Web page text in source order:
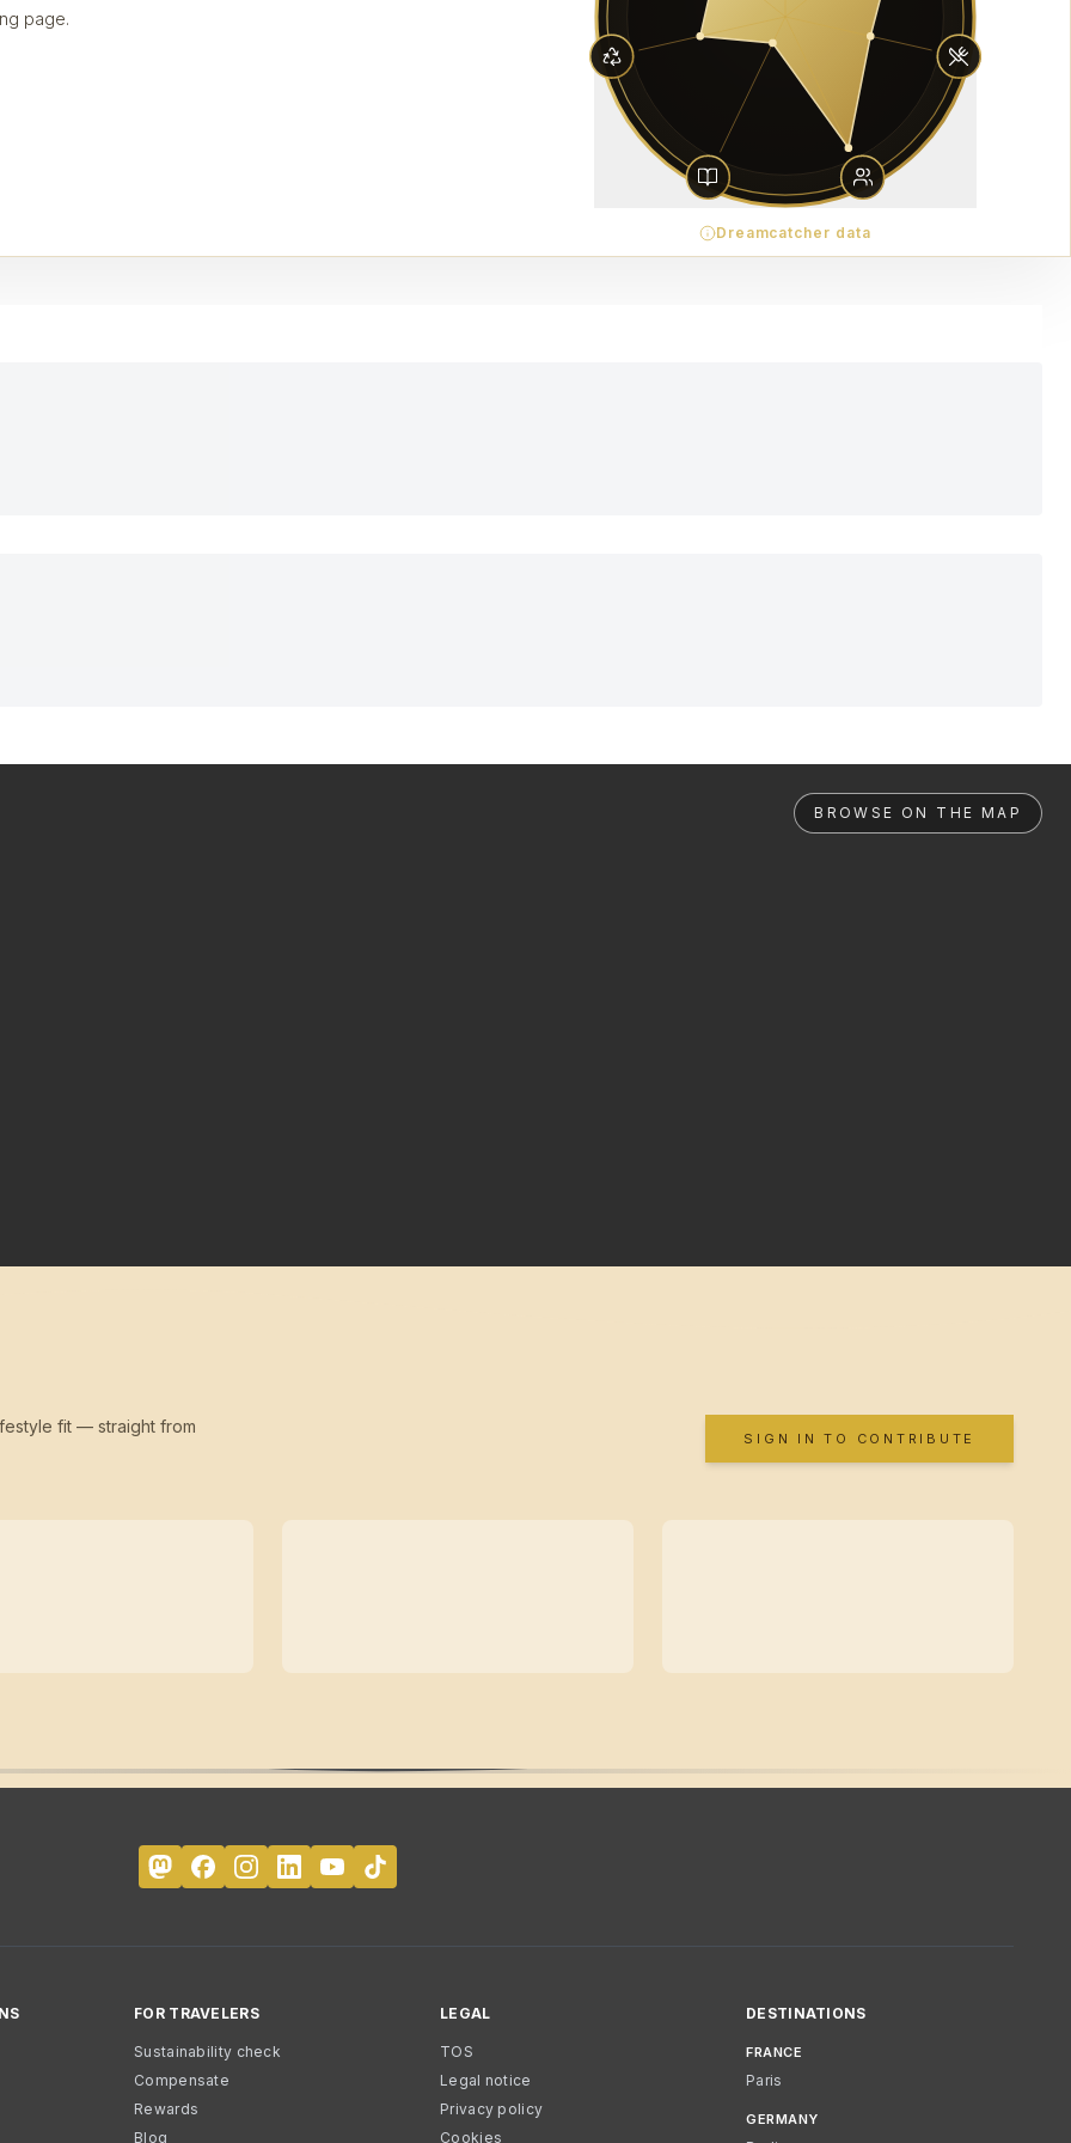
page.
Dreamcatcher data
BROWSE ON THE MAP
fit — straight from
SIGN IN TO CONTRIBUTE
FOR TRAVELERS
Sustainability check
Compensate
Rewards
Blog
LEGAL
TOS
Legal notice
Privacy policy
Cookies
DESTINATIONS
FRANCE
Paris
GERMANY